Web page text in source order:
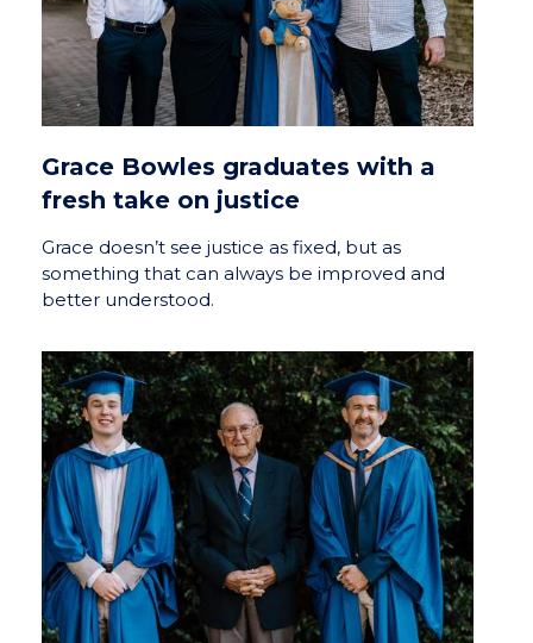
Grace Bowles graduates with a
fresh take on justice
Grace doesn’t see justice as fixed, but as
something that can always be improved and
better understood.